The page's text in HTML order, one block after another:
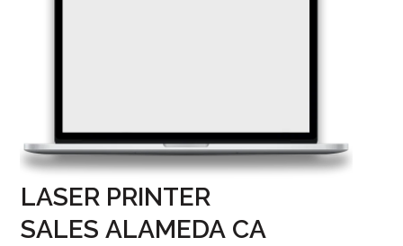
LASER PRINTER
SALES ALAMEDA CA